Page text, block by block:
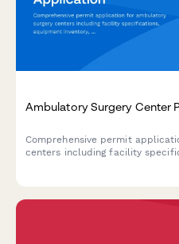
Ambulatory Surgery Center
Comprehensive permit
centers including facility